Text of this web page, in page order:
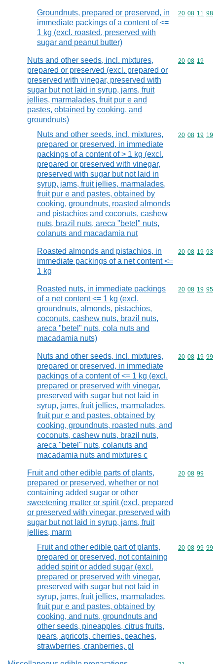
Groundnuts, prepared or preserved, in
immediate packings of a content of <=
1 kg (excl. roasted, preserved with
sugar and peanut butter)
Commodity
20 08 11 98
Nuts and other seeds, incl. mixtures,
prepared or preserved (excl. prepared or
preserved with vinegar, preserved with
sugar but not laid in syrup, jams, fruit
jellies, marmalades, fruit pur e and
pastes, obtained by cooking, and
groundnuts)
Commodity
20 08 19
Nuts and other seeds, incl. mixtures,
prepared or preserved, in immediate
packings of a content of > 1 kg (excl.
prepared or preserved with vinegar,
preserved with sugar but not laid in
syrup, jams, fruit jellies, marmalades,
fruit pur e and pastes, obtained by
cooking, groundnuts, roasted almonds
and pistachios and coconuts, cashew
nuts, brazil nuts, areca "betel" nuts,
colanuts and macadamia nut
Commodity
20 08 19 19
Roasted almonds and pistachios, in
immediate packings of a net content <=
1 kg
Commodity
20 08 19 93
Roasted nuts, in immediate packings
of a net content <= 1 kg (excl.
groundnuts, almonds, pistachios,
coconuts, cashew nuts, brazil nuts,
areca "betel" nuts, cola nuts and
macadamia nuts)
Commodity
20 08 19 95
Nuts and other seeds, incl. mixtures,
prepared or preserved, in immediate
packings of a content of <= 1 kg (excl.
prepared or preserved with vinegar,
preserved with sugar but not laid in
syrup, jams, fruit jellies, marmalades,
fruit pur e and pastes, obtained by
cooking, groundnuts, roasted nuts, and
coconuts, cashew nuts, brazil nuts,
areca "betel" nuts, colanuts and
macadamia nuts and mixtures c
Commodity
20 08 19 99
Fruit and other edible parts of plants,
prepared or preserved, whether or not
containing added sugar or other
sweetening matter or spirit (excl. prepared
or preserved with vinegar, preserved with
sugar but not laid in syrup, jams, fruit
jellies, marm
Commodity
20 08 99
Fruit and other edible part of plants,
prepared or preserved, not containing
added spirit or added sugar (excl.
prepared or preserved with vinegar,
preserved with sugar but not laid in
syrup, jams, fruit jellies, marmalades,
fruit pur e and pastes, obtained by
cooking, and nuts, groundnuts and
other seeds, pineapples, citrus fruits,
pears, apricots, cherries, peaches,
strawberries, cranberries, pl
Commodity
20 08 99 99